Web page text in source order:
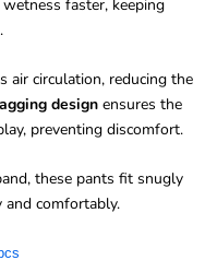
faster, keeping
air circulation, reducing the
design ensures the
preventing discomfort.
these pants fit snugly
comfortably.